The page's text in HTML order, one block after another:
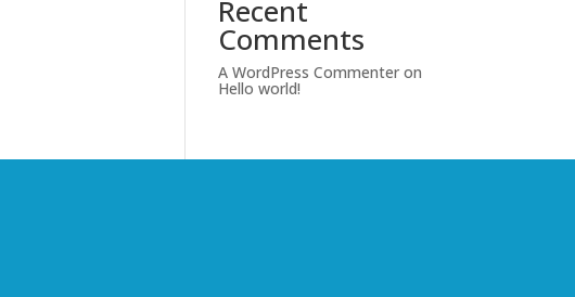
Recent
Comments
A WordPress Commenter on
Hello world!